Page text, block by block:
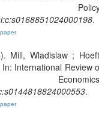
.
paper
Mill, Wladislaw ;
International Review
.
paper